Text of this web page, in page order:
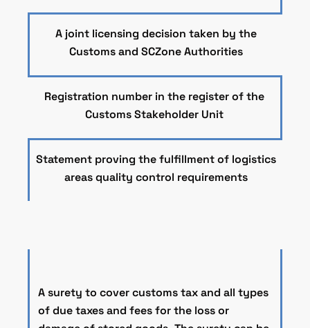
A joint licensing decision taken by the
Customs and SCZone Authorities
Registration number in the register of the
Customs Stakeholder Unit
Statement proving the fulfillment of logistics
areas quality control requirements
A surety to cover customs tax and all types
of due taxes and fees for the loss or